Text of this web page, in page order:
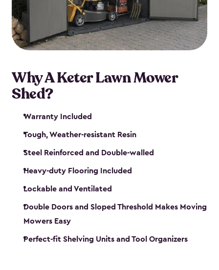
Why A Keter Lawn Mower
Shed?
Warranty Included
Tough, Weather-resistant Resin
Steel Reinforced and Double-walled
Heavy-duty Flooring Included
Lockable and Ventilated
Double Doors and Sloped Threshold Makes Moving
Mowers Easy
Perfect-fit Shelving Units and Tool Organizers